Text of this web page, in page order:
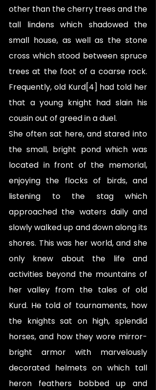
other than the cherry trees and the
tall lindens which shadowed the
small house, as well as the stone
cross which stood between spruce
trees at the foot of a coarse rock.
Frequently, old Kurd[4] had told her
that a young knight had slain his
cousin out of greed in a duel.
She often sat here, and stared into
the small, bright pond which was
located in front of the memorial,
enjoying the flocks of birds, and
listening to the stag which
approached the waters daily and
slowly walked up and down along its
shores. This was her world, and she
only knew about the life and
activities beyond the mountains of
her valley from the tales of old
Kurd. He told of tournaments, how
the knights sat on high, splendid
horses, and how they wore mirror-
bright armor with marvelously
decorated helmets on which tall
heron feathers bobbed up and